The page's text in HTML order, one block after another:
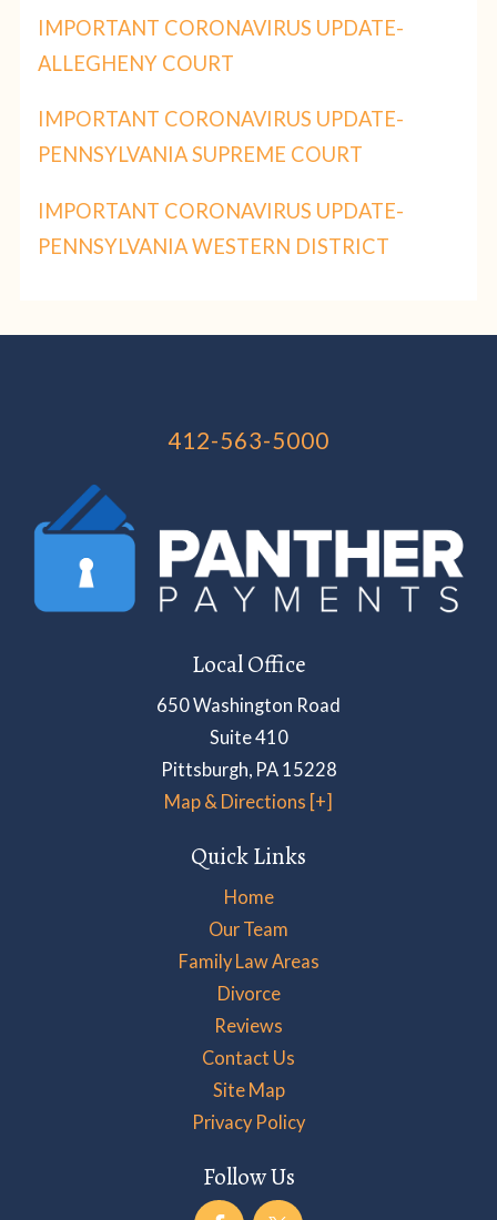
IMPORTANT CORONAVIRUS UPDATE-
ALLEGHENY COURT
IMPORTANT CORONAVIRUS UPDATE-
PENNSYLVANIA SUPREME COURT
IMPORTANT CORONAVIRUS UPDATE-
PENNSYLVANIA WESTERN DISTRICT
412-563-5000
Local Office
650 Washington Road
Suite 410
Pittsburgh, PA 15228
Map & Directions [+]
Quick Links
Home
Our Team
Family Law Areas
Divorce
Reviews
Contact Us
Site Map
Privacy Policy
Follow Us